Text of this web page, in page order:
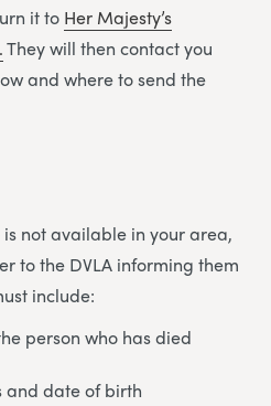
it to Her Majesty’s
They will then contact you
and where to send the
is not available in your area,
to the DVLA informing them
include:
person who has died
and date of birth